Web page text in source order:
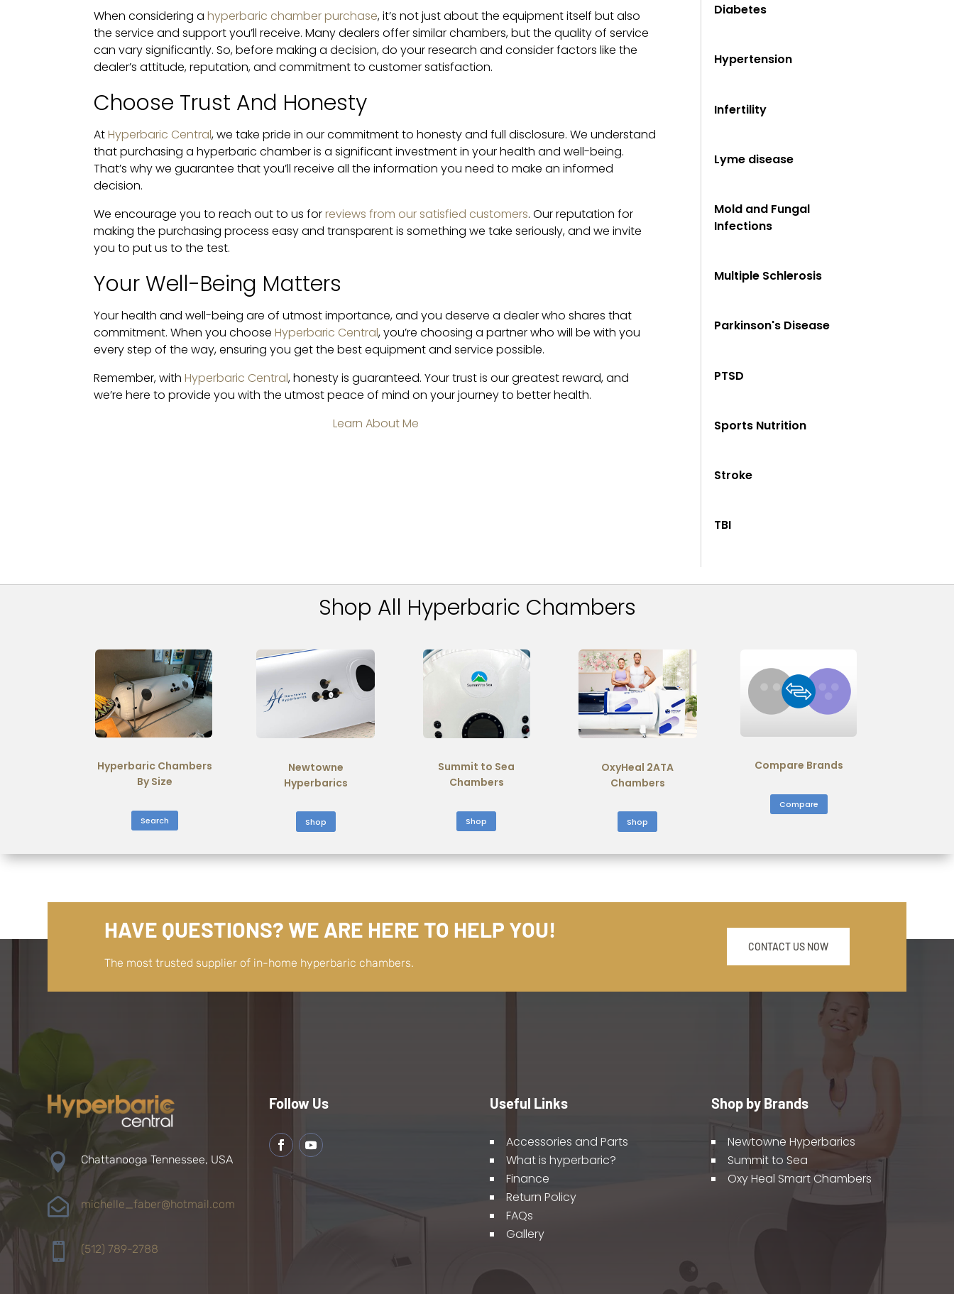
When considering a hyperbaric chamber purchase, it’s not just about the equipment itself but also
the service and support you’ll receive. Many dealers offer similar chambers, but the quality of service
can vary significantly. So, before making a decision, do your research and consider factors like the
dealer’s attitude, reputation, and commitment to customer satisfaction.
Choose Trust And Honesty
AtHyperbaric Central, we take pride in our commitment to honesty and full disclosure. We understand
that purchasing a hyperbaric chamber is a significant investment in your health and well-being.
That’s why we guarantee that you’ll receive all the information you need to make an informed
decision.
We encourage you to reach out to us forreviews from our satisfied customers. Our reputation for
making the purchasing process easy and transparent is something we take seriously, and we invite
you to put us to the test.
Your Well-Being Matters
Your health and well-being are of utmost importance, and you deserve a dealer who shares that
commitment. When you choose Hyperbaric Central, you’re choosing a partner who will be with you
every step of the way, ensuring you get the best equipment and service possible.
Remember, with Hyperbaric Central, honesty is guaranteed. Your trust is our greatest reward, and
we’re here to provide you with the utmost peace of mind on your journey to better health.
Learn About Me
Diabetes
Hypertension
Infertility
Lyme disease
Mold and Fungal
Infections
Multiple Schlerosis
Parkinson's Disease
PTSD
Sports Nutrition
Stroke
TBI
Shop All Hyperbaric Chambers
Hyperbaric Chambers
By Size
Search
Newtowne
Hyperbarics
Shop
Summit to Sea
Chambers
Shop
OxyHeal 2ATA
Chambers
Shop
Compare Brands
Compare
HAVE QUESTIONS? WE ARE HERE TO HELP YOU!
The most trusted supplier of in-home hyperbaric chambers.
CONTACT US NOW
 Chattanooga Tennessee, USA
 michelle_faber@hotmail.com
 (512) 789-2788
Follow Us Useful Links
Accessories and Parts
What is hyperbaric?
Finance
Return Policy
FAQs
Gallery
Shop by Brands
Newtowne Hyperbarics
Summit to Sea
Oxy Heal Smart Chambers